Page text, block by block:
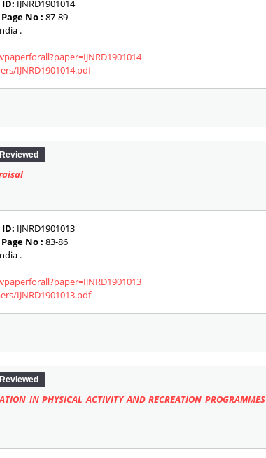
IJNRD1901014
Page No : 87-89
.
IJNRD1901014.pdf
IJNRD1901013
Page No : 83-86
.
IJNRD1901013.pdf
IN PHYSICAL ACTIVITY AND RECREATION PROGRAMMES